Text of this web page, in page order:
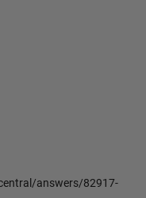
answers/82917-